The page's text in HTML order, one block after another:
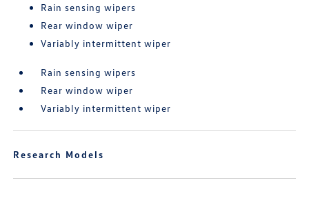
Rain sensing wipers
Rear window wiper
Variably intermittent wiper
Rain sensing wipers
Rear window wiper
Variably intermittent wiper
Research Models